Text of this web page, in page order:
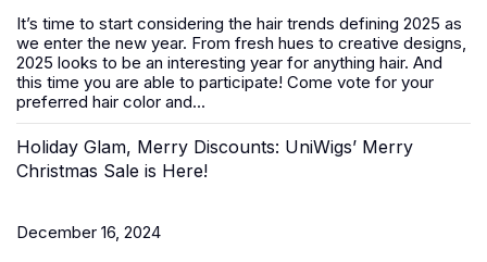
It’s time to start considering the hair trends defining 2025 as
we enter the new year. From fresh hues to creative designs,
2025 looks to be an interesting year for anything hair. And
this time you are able to participate! Come vote for your
preferred hair color and...
Holiday Glam, Merry Discounts: UniWigs’ Merry
Christmas Sale is Here!
December 16, 2024